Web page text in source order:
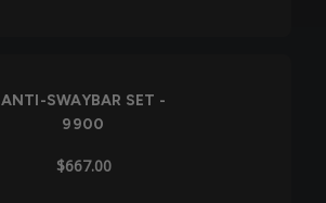
ANTI-SWAYBAR SET -
9900
$667.00